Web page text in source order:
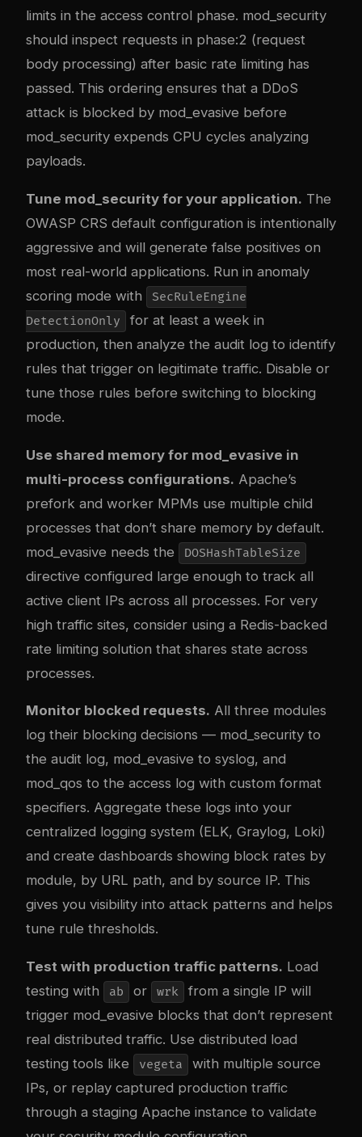
limits in the access control phase. mod_security
should inspect requests in phase:2 (request
body processing) after basic rate limiting has
passed. This ordering ensures that a DDoS
attack is blocked by mod_evasive before
mod_security expends CPU cycles analyzing
payloads.
Tune mod_security for your application. The
OWASP CRS default configuration is intentionally
aggressive and will generate false positives on
most real-world applications. Run in anomaly
scoring mode with
SecRuleEngine
DetectionOnly
for at least a week in
production, then analyze the audit log to identify
rules that trigger on legitimate traffic. Disable or
tune those rules before switching to blocking
mode.
Use shared memory for mod_evasive in
multi-process configurations. Apache’s
prefork and worker MPMs use multiple child
processes that don’t share memory by default.
mod_evasive needs the
DOSHashTableSize
directive configured large enough to track all
active client IPs across all processes. For very
high traffic sites, consider using a Redis-backed
rate limiting solution that shares state across
processes.
Monitor blocked requests. All three modules
log their blocking decisions — mod_security to
the audit log, mod_evasive to syslog, and
mod_qos to the access log with custom format
specifiers. Aggregate these logs into your
centralized logging system (ELK, Graylog, Loki)
and create dashboards showing block rates by
module, by URL path, and by source IP. This
gives you visibility into attack patterns and helps
tune rule thresholds.
Test with production traffic patterns. Load
testing with
ab or wrk
from a single IP will
trigger mod_evasive blocks that don’t represent
real distributed traffic. Use distributed load
testing tools like
vegeta
with multiple source
IPs, or replay captured production traffic
through a staging Apache instance to validate